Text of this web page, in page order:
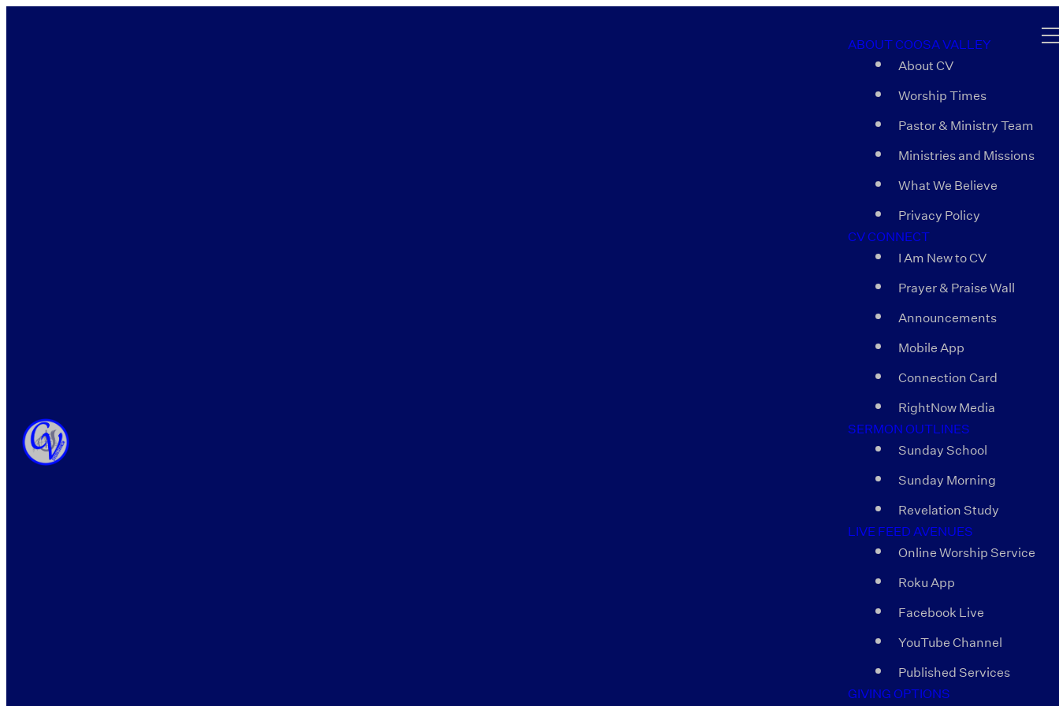
ABOUT COOSA VALLEY
About CV
Worship Times
Pastor & Ministry Team
Ministries and Missions
What We Believe
Privacy Policy
CV CONNECT
I Am New to CV
Prayer & Praise Wall
Announcements
Mobile App
Connection Card
RightNow Media
SERMON OUTLINES
Sunday School
Sunday Morning
Revelation Study
LIVE FEED AVENUES
Online Worship Service
Roku App
Facebook Live
YouTube Channel
Published Services
GIVING OPTIONS